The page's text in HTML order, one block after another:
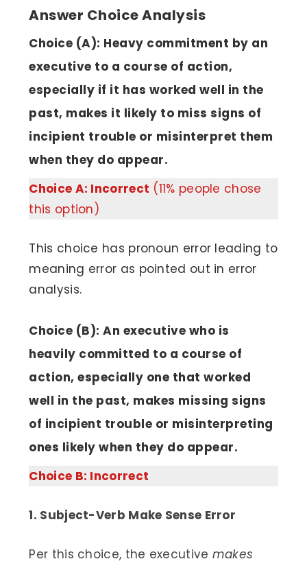
Answer Choice Analysis
Choice (A): Heavy commitment by an
executive to a course of action,
especially if it has worked well in the
past, makes it likely to miss signs of
incipient trouble or misinterpret them
when they do appear.
Choice A: Incorrect (11% people chose
this option)
This choice has pronoun error leading to
meaning error as pointed out in error
analysis.
Choice (B): An executive who is
heavily committed to a course of
action, especially one that worked
well in the past, makes missing signs
of incipient trouble or misinterpreting
ones likely when they do appear.
Choice B: Incorrect
1. Subject-Verb Make Sense Error
Per this choice, the executive makes